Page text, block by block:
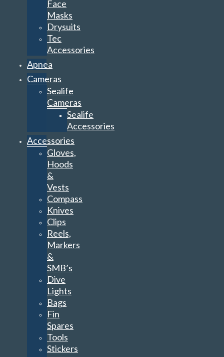
Face
Masks
Drysuits
Tec
Accessories
Apnea
Cameras
Sealife
Cameras
Sealife
Accessories
Accessories
Gloves,
Hoods
&
Vests
Compass
Knives
Clips
Reels,
Markers
&
SMB’s
Dive
Lights
Bags
Fin
Spares
Tools
Stickers